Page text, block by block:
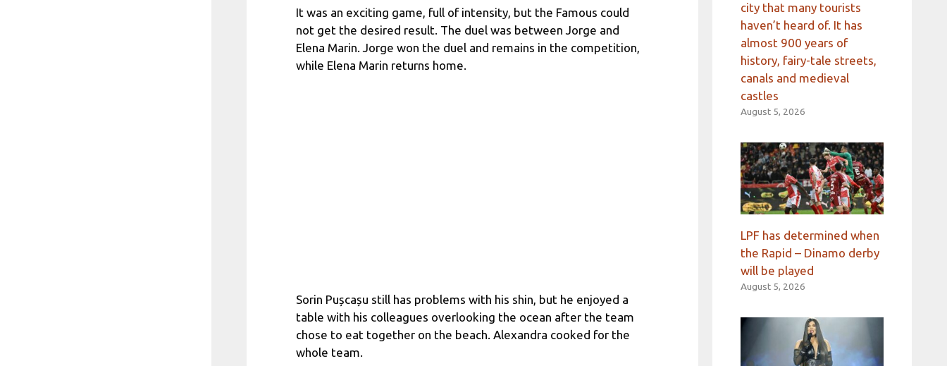
It was an exciting game, full of intensity, but the Famous could
not get the desired result. The duel was between Jorge and
Elena Marin. Jorge won the duel and remains in the competition,
while Elena Marin returns home.
Sorin Pușcașu still has problems with his shin, but he enjoyed a
table with his colleagues overlooking the ocean after the team
chose to eat together on the beach. Alexandra cooked for the
whole team.
city that many tourists
haven’t heard of. It has
almost 900 years of
history, fairy-tale streets,
canals and medieval
castles
August 5, 2026
LPF has determined when
the Rapid – Dinamo derby
will be played
August 5, 2026